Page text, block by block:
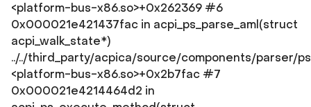
<platform-bus-x86.so>+0x262369 #6
0x000021e421437fac in acpi_ps_parse_aml(struct
acpi_walk_state*)
../../third_party/acpica/source/components/parser/
<platform-bus-x86.so>+0x2b7fac #7
0x000021e4214464d2 in